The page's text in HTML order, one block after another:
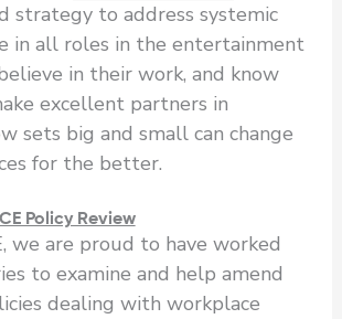
strategy to address systemic
in all roles in the entertainment
in their work, and know
excellent partners in
sets big and small can change
for the better.
Policy Review
we are proud to have worked
to examine and help amend
dealing with workplace